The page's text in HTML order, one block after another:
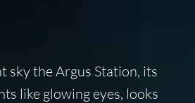
sky the Argus Station, its
like glowing eyes, looks